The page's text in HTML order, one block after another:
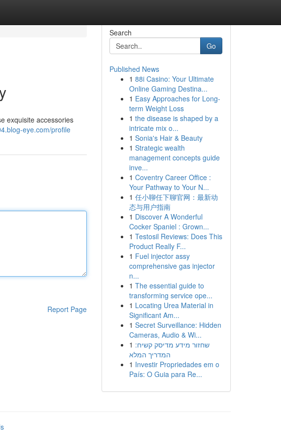
exquisite accessories
eye.com/profile
Report Page
Search
Go
Published News
1 88i Casino: Your Ultimate
Online Gaming Destina...
1 Easy Approaches for Long-
term Weight Loss
1 the disease is shaped by a
intricate mix o...
1 Sonia's Hair & Beauty
1 Strategic wealth
management concepts guide
inve...
1 Coventry Career Office :
Your Pathway to Your N...
1 任小聊任下聊官网：最新动
态与用户指南
1 Discover A Wonderful
Cocker Spaniel : Grown...
1 Testosil Reviews: Does This
Product Really F...
1 Fuel injector assy
comprehensive gas injector
n...
1 The essential guide to
transforming service ope...
1 Locating Urea Material in
Significant Am...
1 Secret Surveillance: Hidden
Cameras, Audio & Wi...
1 שחזור מידע מדיסק קשיח:
המדריך המלא
1 Investir Propriedades em o
País: O Guia para Re...